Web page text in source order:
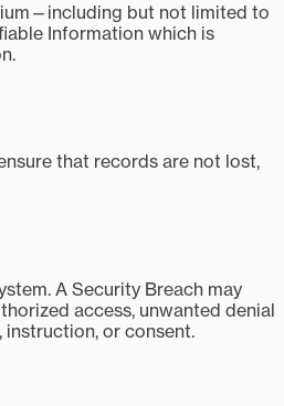
but not limited to
Information which is
that records are not lost,
A Security Breach may
access, unwanted denial
or consent.